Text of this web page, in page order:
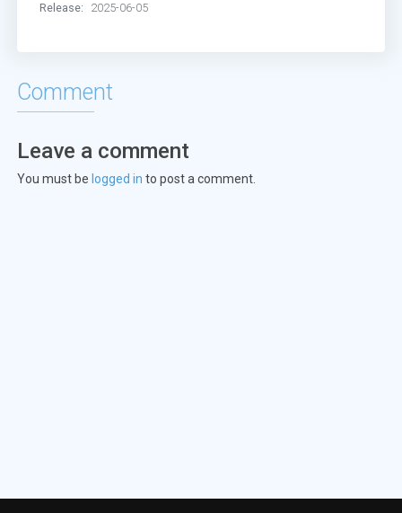
Release:
2025-06-05
Comment
Leave a comment
You must be logged in to post a comment.